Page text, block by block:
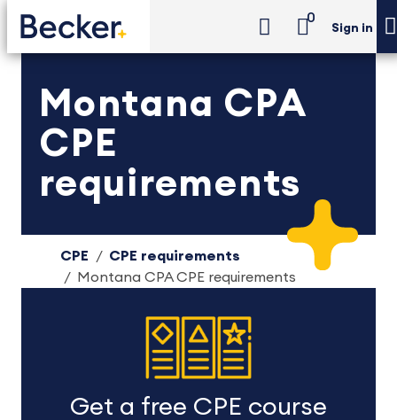
0
Sign in
Montana CPA
CPE
requirements
CPE
CPE requirements
Montana CPA CPE requirements
Get a free CPE course